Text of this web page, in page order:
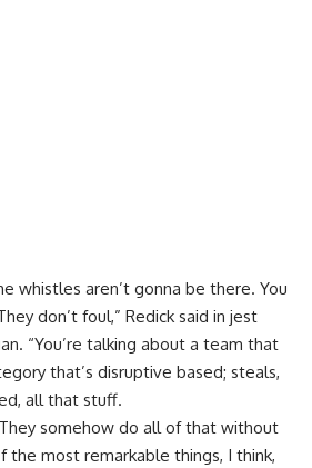
whistles aren’t gonna be there. You
don’t foul,” Redick said in jest
“You’re talking about a team that
that’s disruptive based; steals,
all that stuff.
somehow do all of that without
the most remarkable things, I think,